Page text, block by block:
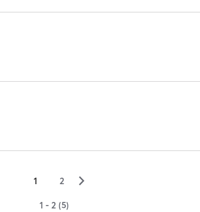
1 2 ▻
1 - 2 (5)